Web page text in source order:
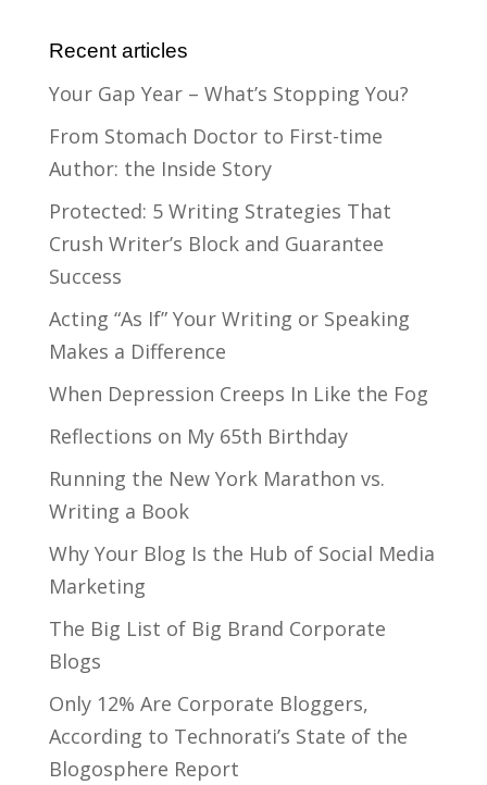
Recent articles
Your Gap Year – What’s Stopping You?
From Stomach Doctor to First-time
Author: the Inside Story
Protected: 5 Writing Strategies That
Crush Writer’s Block and Guarantee
Success
Acting “As If” Your Writing or Speaking
Makes a Difference
When Depression Creeps In Like the Fog
Reflections on My 65th Birthday
Running the New York Marathon vs.
Writing a Book
Why Your Blog Is the Hub of Social Media
Marketing
The Big List of Big Brand Corporate
Blogs
Only 12% Are Corporate Bloggers,
According to Technorati’s State of the
Blogosphere Report